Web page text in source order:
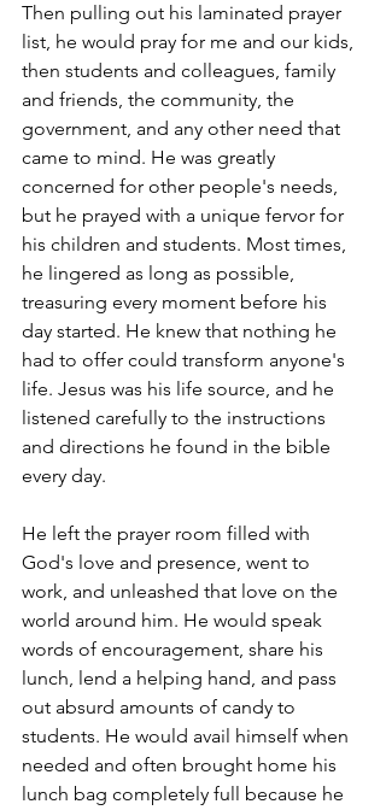
Then pulling out his laminated prayer
list, he would pray for me and our kids,
then students and colleagues, family
and friends, the community, the
government, and any other need that
came to mind. He was greatly
concerned for other people's needs,
but he prayed with a unique fervor for
his children and students. Most times,
he lingered as long as possible,
treasuring every moment before his
day started. He knew that nothing he
had to offer could transform anyone's
life. Jesus was his life source, and he
listened carefully to the instructions
and directions he found in the bible
every day.
He left the prayer room filled with
God's love and presence, went to
work, and unleashed that love on the
world around him. He would speak
words of encouragement, share his
lunch, lend a helping hand, and pass
out absurd amounts of candy to
students. He would avail himself when
needed and often brought home his
lunch bag completely full because he